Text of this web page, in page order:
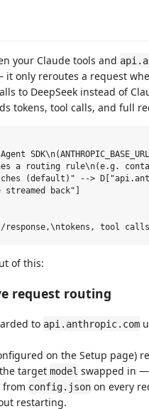
your Claude tools and
only reroutes a request
to DeepSeek instead of
tokens, tool calls, and full
a routing rule\n(e.g.
(default)" -->
back"]
of this:
request routing
to api.anthropic.com
on the Setup page)
target model swapped in
from config.json on every
restarting.